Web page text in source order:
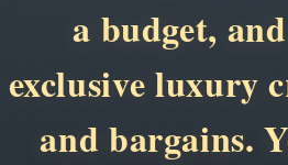
a budget,
exclusive luxury
and bargains.